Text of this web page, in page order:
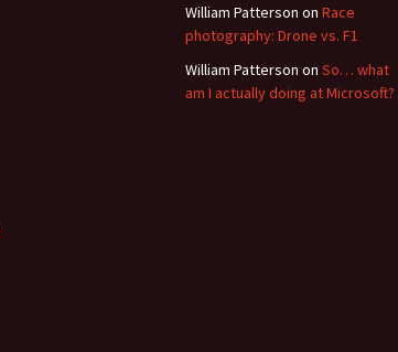
William Patterson on Race
photography: Drone vs. F1
William Patterson on So… what
am I actually doing at Microsoft?